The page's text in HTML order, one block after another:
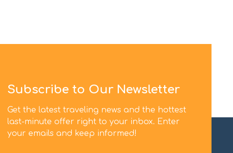
Subscribe to Our Newsletter
Get the latest traveling news and the hottest
last-minute offer right to your inbox. Enter
your emails and keep informed!